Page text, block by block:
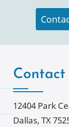
Contact
12404 Park
Dallas, TX